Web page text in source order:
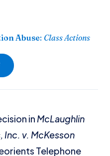
Abuse: Class Actions
in McLaughlin
v. McKesson
Telephone